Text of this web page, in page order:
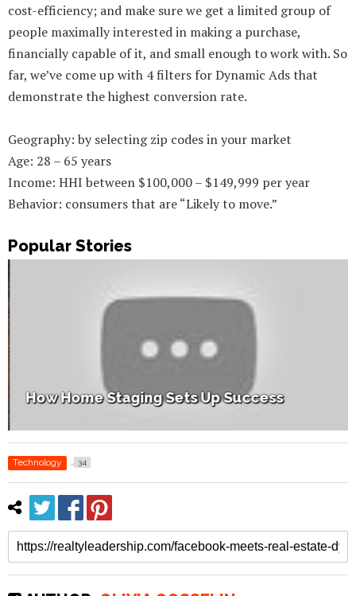
cost-efficiency; and make sure we get a limited group of
people maximally interested in making a purchase,
financially capable of it, and small enough to work with. So
far, we’ve come up with 4 filters for Dynamic Ads that
demonstrate the highest conversion rate.
Geography: by selecting zip codes in your market
Age: 28 – 65 years
Income: HHI between $100,000 – $149,999 per year
Behavior: consumers that are “Likely to move.”
Popular Stories
How Home Staging Sets Up Success
Technology 34